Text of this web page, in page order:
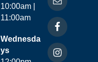
10:00am |
11:00am
Wednesda
ys